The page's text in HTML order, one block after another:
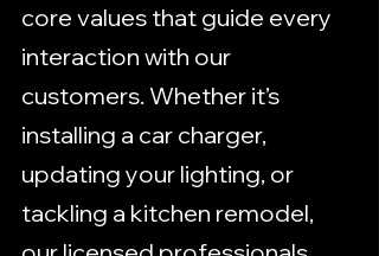
core values that guide every
interaction with our
customers. Whether it’s
installing a car charger,
updating your lighting, or
tackling a kitchen remodel,